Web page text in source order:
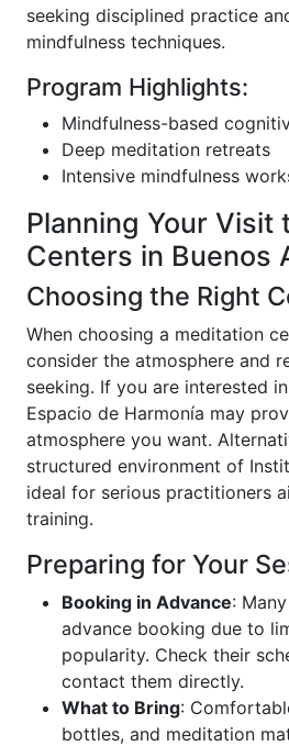
seeking disciplined practice
mindfulness techniques.
Program Highlights:
Mindfulness-based
Deep meditation retreats
Intensive mindfulness
Planning Your Visit
Centers in Buenos
Choosing the Right
When choosing a meditation
consider the atmosphere and
seeking. If you are interested
Espacio de Harmonía may
atmosphere you want.
structured environment of
ideal for serious practitioners
training.
Preparing for Your
Booking in Advance:
advance booking due to
popularity. Check their
contact them directly.
What to Bring:
bottles, and meditation